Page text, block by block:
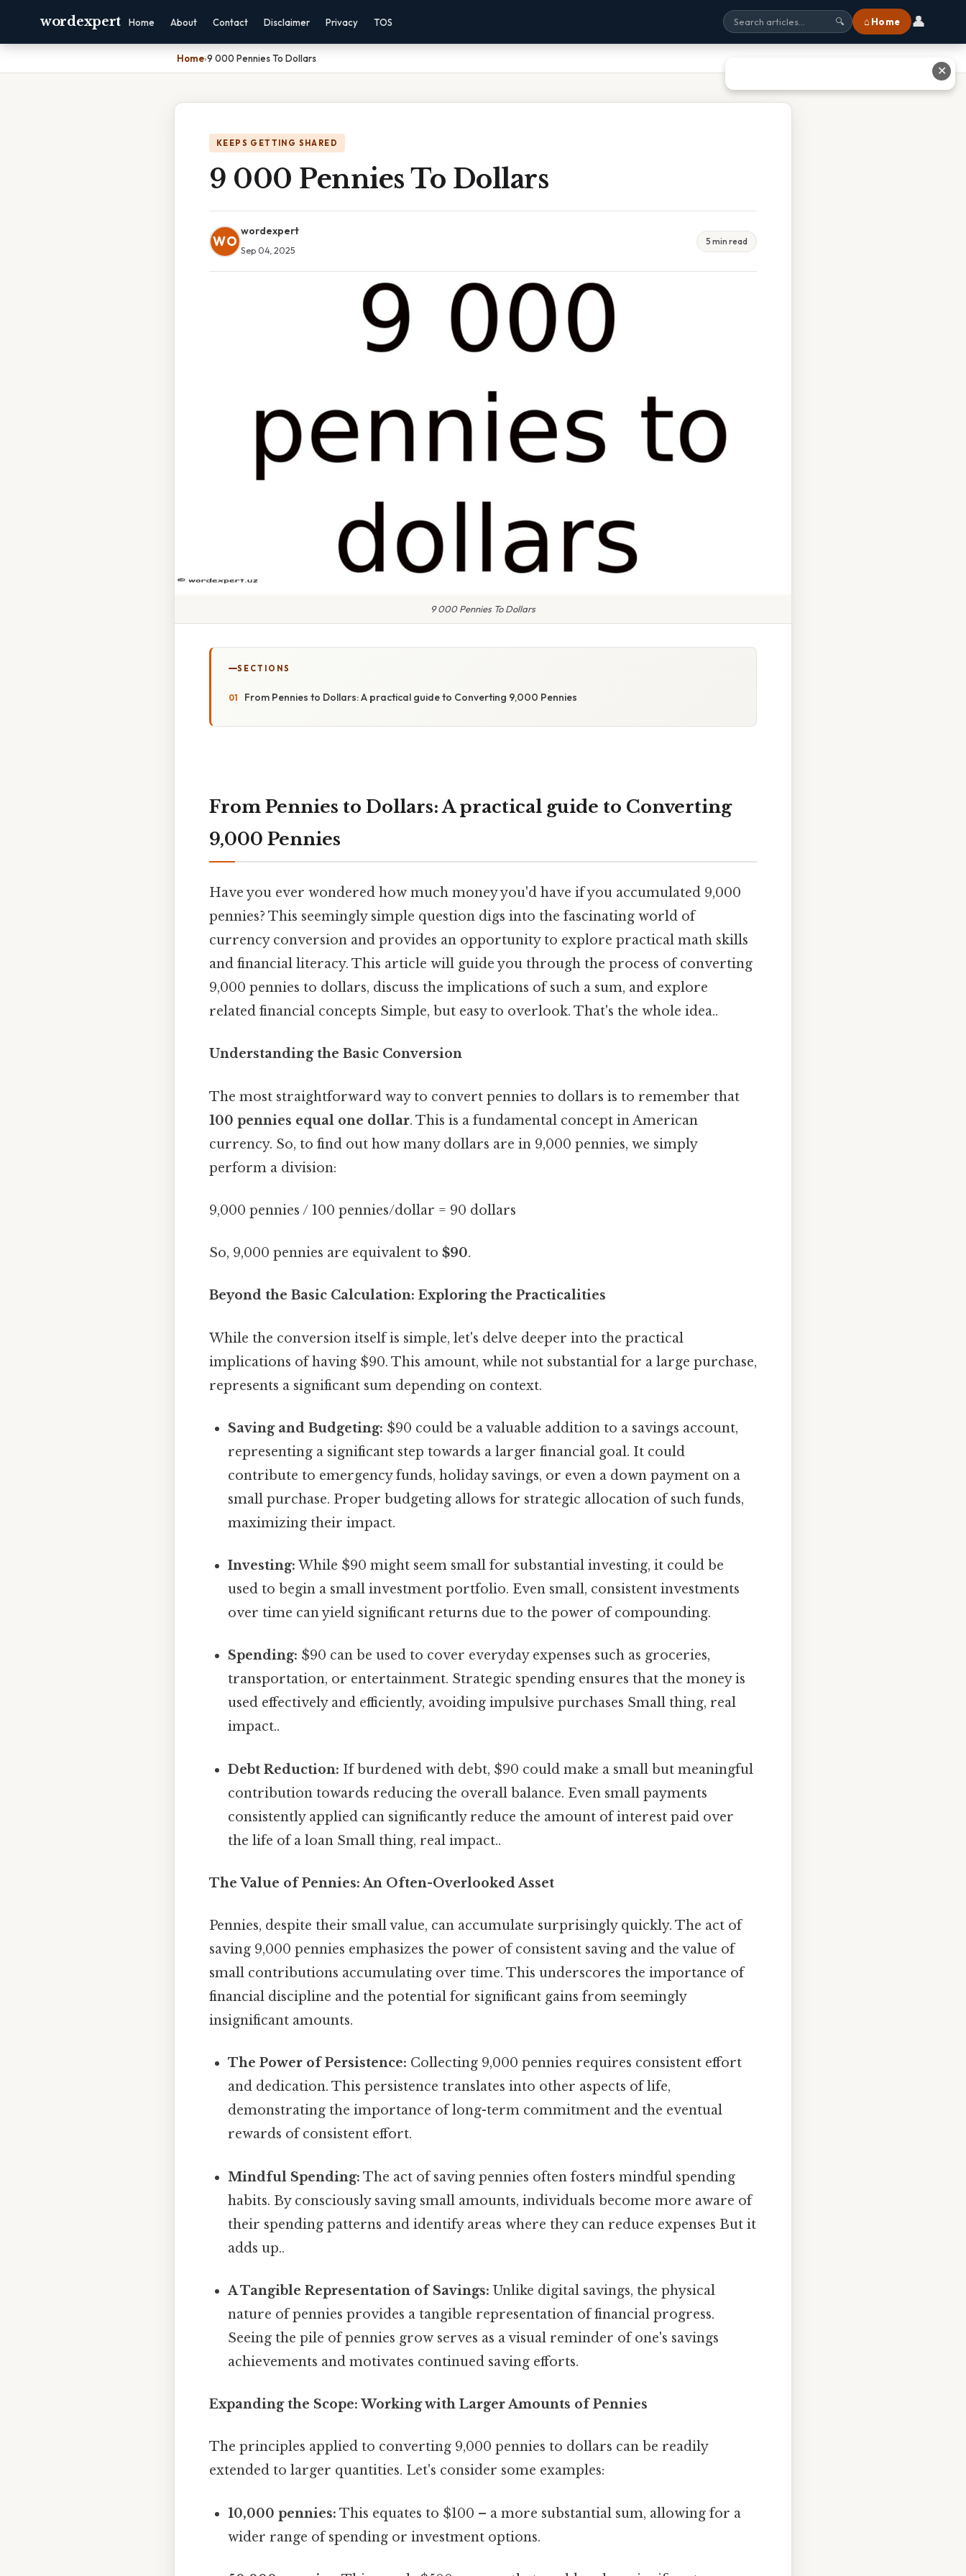
wordexpert Home About Contact Disclaimer Privacy TOS 🔍 ⌂ Home 👤
Home›9 000 Pennies To Dollars
KEEPS GETTING SHARED
9 000 Pennies To Dollars
WO
wordexpert
Sep 04, 2025
5 min read
9 000 Pennies To Dollars
SECTIONS
From Pennies to Dollars: A practical guide to Converting 9,000 Pennies
From Pennies to Dollars: A practical guide to Converting
9,000 Pennies
Have you ever wondered how much money you'd have if you accumulated 9,000
pennies? This seemingly simple question digs into the fascinating world of
currency conversion and provides an opportunity to explore practical math skills
and financial literacy. This article will guide you through the process of converting
9,000 pennies to dollars, discuss the implications of such a sum, and explore
related financial concepts Simple, but easy to overlook. That's the whole idea..
Understanding the Basic Conversion
The most straightforward way to convert pennies to dollars is to remember that
100 pennies equal one dollar. This is a fundamental concept in American
currency. So, to find out how many dollars are in 9,000 pennies, we simply
perform a division:
9,000 pennies / 100 pennies/dollar = 90 dollars
So, 9,000 pennies are equivalent to $90.
Beyond the Basic Calculation: Exploring the Practicalities
While the conversion itself is simple, let's delve deeper into the practical
implications of having $90. This amount, while not substantial for a large purchase,
represents a significant sum depending on context.
Saving and Budgeting: $90 could be a valuable addition to a savings account,
representing a significant step towards a larger financial goal. It could
contribute to emergency funds, holiday savings, or even a down payment on a
small purchase. Proper budgeting allows for strategic allocation of such funds,
maximizing their impact.
Investing: While $90 might seem small for substantial investing, it could be
used to begin a small investment portfolio. Even small, consistent investments
over time can yield significant returns due to the power of compounding.
Spending: $90 can be used to cover everyday expenses such as groceries,
transportation, or entertainment. Strategic spending ensures that the money is
used effectively and efficiently, avoiding impulsive purchases Small thing, real
impact..
Debt Reduction: If burdened with debt, $90 could make a small but meaningful
contribution towards reducing the overall balance. Even small payments
consistently applied can significantly reduce the amount of interest paid over
the life of a loan Small thing, real impact..
The Value of Pennies: An Often-Overlooked Asset
Pennies, despite their small value, can accumulate surprisingly quickly. The act of
saving 9,000 pennies emphasizes the power of consistent saving and the value of
small contributions accumulating over time. This underscores the importance of
financial discipline and the potential for significant gains from seemingly
insignificant amounts.
The Power of Persistence: Collecting 9,000 pennies requires consistent effort
and dedication. This persistence translates into other aspects of life,
demonstrating the importance of long-term commitment and the eventual
rewards of consistent effort.
Mindful Spending: The act of saving pennies often fosters mindful spending
habits. By consciously saving small amounts, individuals become more aware of
their spending patterns and identify areas where they can reduce expenses But it
adds up..
A Tangible Representation of Savings: Unlike digital savings, the physical
nature of pennies provides a tangible representation of financial progress.
Seeing the pile of pennies grow serves as a visual reminder of one's savings
achievements and motivates continued saving efforts.
Expanding the Scope: Working with Larger Amounts of Pennies
The principles applied to converting 9,000 pennies to dollars can be readily
extended to larger quantities. Let's consider some examples:
10,000 pennies: This equates to $100 – a more substantial sum, allowing for a
wider range of spending or investment options.
✕